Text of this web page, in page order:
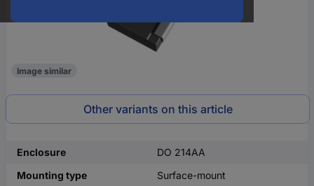
Image similar
Other variants on this article
Enclosure
DO 214AA
Mounting type
Surface-mount